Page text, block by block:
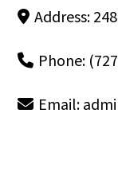
Address:
Phone:
Email: